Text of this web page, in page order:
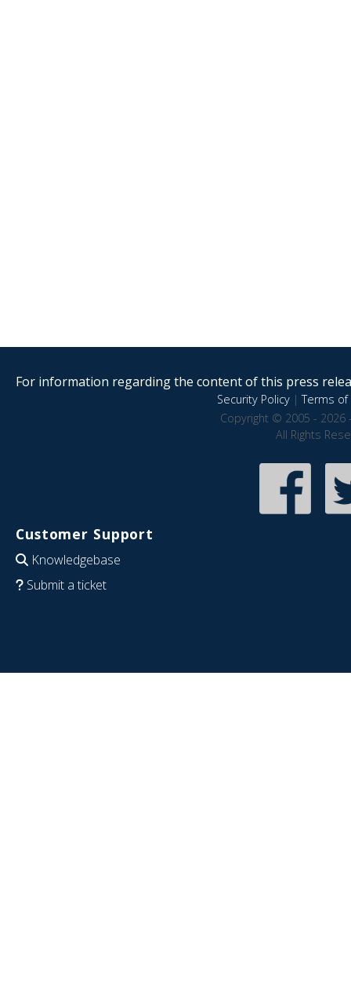
For information regarding the content of this press
Security Policy|Terms of
Copyright © 2005 - 2026
All Rights
Customer Support
Knowledgebase
Submit a ticket